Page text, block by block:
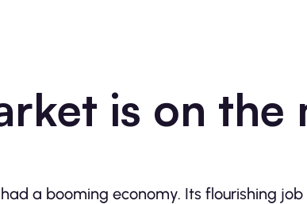
is on the
a booming economy. Its flourishing